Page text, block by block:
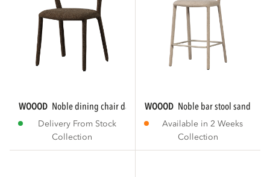
WOOOD noble dining chair dark brown melange
Delivery From Stock
Collection
WOOOD noble bar stool sand
Available in 2 Weeks
Collection